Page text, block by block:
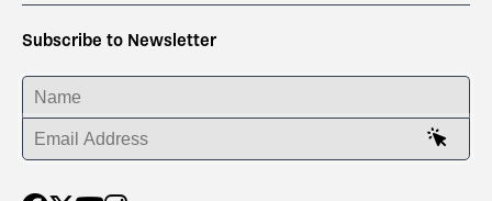
Subscribe to Newsletter
ENTER YOUR NAME
ENTER YOUR EMAIL ADDRESS